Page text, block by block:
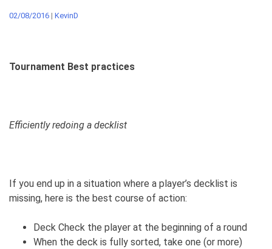
02/08/2016 | KevinD
Tournament Best practices
Efficiently redoing a decklist
If you end up in a situation where a player’s decklist is
missing, here is the best course of action:
Deck Check the player at the beginning of a round
When the deck is fully sorted, take one (or more)